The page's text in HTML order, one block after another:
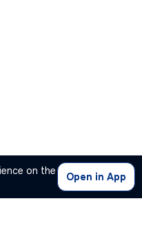
on the
Open in App